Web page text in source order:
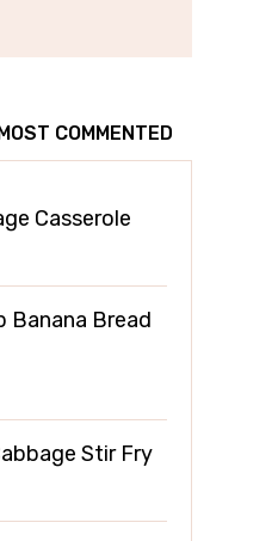
MOST COMMENTED
Casserole
Banana Bread
Stir Fry